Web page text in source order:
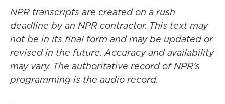
NPR transcripts are created on a rush
deadline by an NPR contractor. This text may
not be in its final form and may be updated or
revised in the future. Accuracy and availability
may vary. The authoritative record of NPR’s
programming is the audio record.